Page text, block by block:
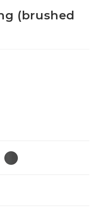
(brushed